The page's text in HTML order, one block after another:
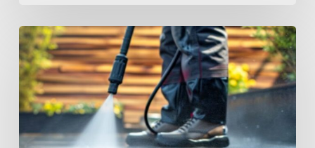
Summer
Facilities
Maintenance
Supplies
Checklist
for